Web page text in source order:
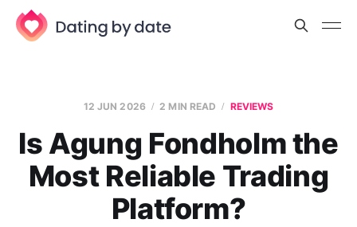
12 JUN 2026 2 MIN READ REVIEWS
Is Agung Fondholm the
Most Reliable Trading
Platform?